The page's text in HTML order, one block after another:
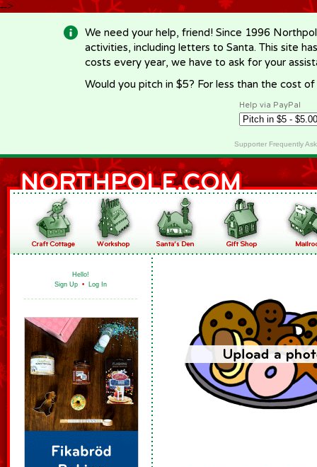
-->
We need your help, friend! Since 1996
activities, including letters to Santa. This site
costs every year, we have to ask for your
Would you pitch in $5? For less than the cost
Help via PayPal
Supporter Frequently
Hello!
Sign Up • Log In